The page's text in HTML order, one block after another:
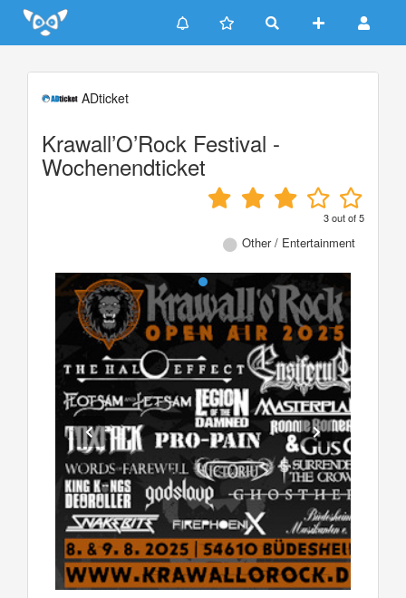
Update cookies preferences
ADticket
Krawall’O’Rock Festival -
Wochenendticket
3out of5
Other / Entertainment